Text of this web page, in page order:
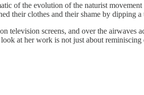
of the evolution of the naturist
their clothes and their shame by dipping
television screens, and over the airwaves
at her work is not just about